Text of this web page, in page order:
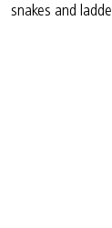
snakes and